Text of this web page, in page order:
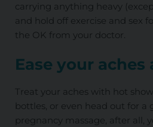
carrying anything heavy
and hold off exercise and sex
the OK from your doctor.
Ease your aches
Treat your aches with hot
bottles, or even head out for a
pregnancy massage, after all,